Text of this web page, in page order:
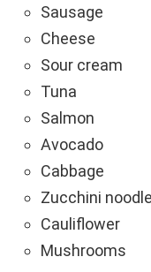
Sausage
Cheese
Sour cream
Tuna
Salmon
Avocado
Cabbage
Zucchini
Cauliflower
Mushrooms